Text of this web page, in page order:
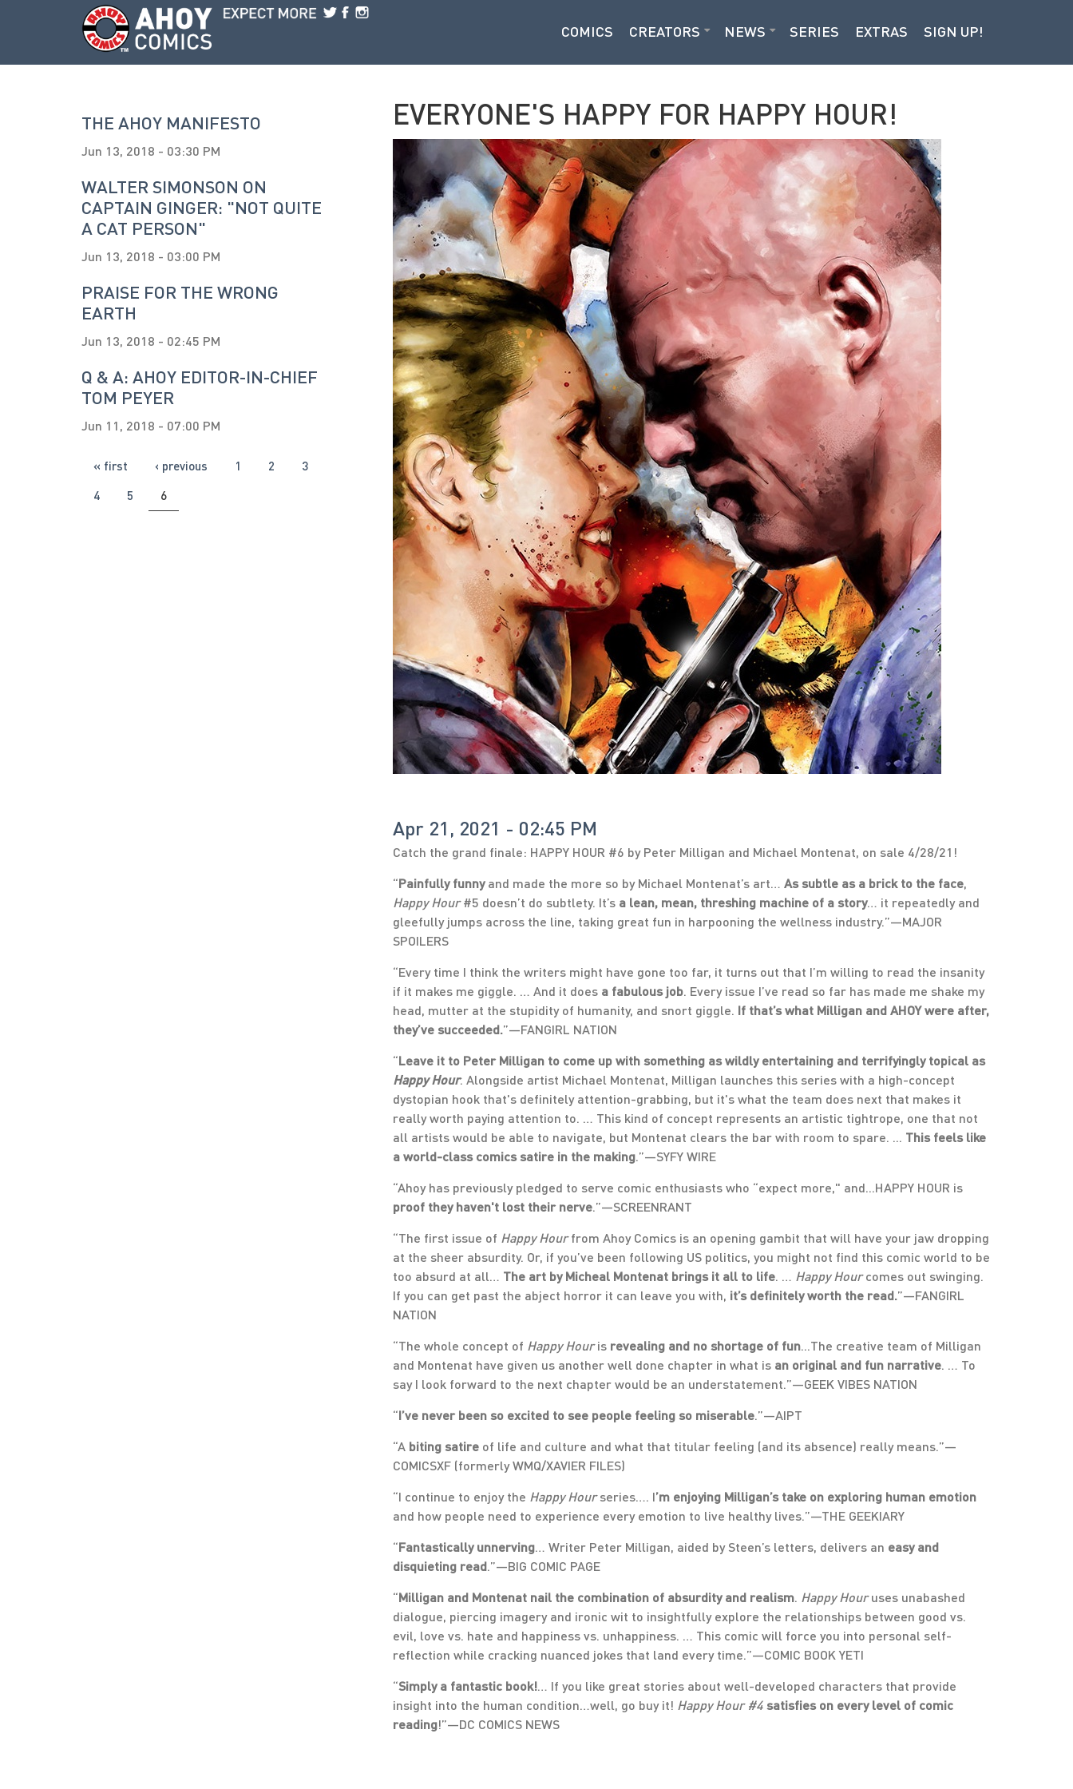
Skip to main content
COMICS CREATORS NEWS SERIES EXTRAS SIGN UP!
THE AHOY MANIFESTO
Jun 13, 2018 - 03:30 PM
WALTER SIMONSON ON
CAPTAIN GINGER: "NOT QUITE
A CAT PERSON"
Jun 13, 2018 - 03:00 PM
PRAISE FOR THE WRONG
EARTH
Jun 13, 2018 - 02:45 PM
Q & A: AHOY EDITOR-IN-CHIEF
TOM PEYER
Jun 11, 2018 - 07:00 PM
PAGES
« first ‹ previous 1 2 3
4 5 6
EVERYONE'S HAPPY FOR HAPPY HOUR!
Apr 21, 2021 - 02:45 PM
Catch the grand finale: HAPPY HOUR #6 by Peter Milligan and Michael Montenat, on sale 4/28/21!
“Painfully funnyand made the more so by Michael Montenat’s art… As subtle as a brick to the face,
Happy Hour#5 doesn’t do subtlety. It’s a lean, mean, threshing machine of a story… it repeatedly and
gleefully jumps across the line, taking great fun in harpooning the wellness industry.”—MAJOR
SPOILERS
“Every time I think the writers might have gone too far, it turns out that I’m willing to read the insanity
if it makes me giggle. … And it does a fabulous job. Every issue I’ve read so far has made me shake my
head, mutter at the stupidity of humanity, and snort giggle. If that’s what Milligan and AHOY were after,
they’ve succeeded.”—FANGIRL NATION
“Leave it to Peter Milligan to come up with something as wildly entertaining and terrifyingly topical as
Happy Hour. Alongside artist Michael Montenat, Milligan launches this series with a high-concept
dystopian hook that's definitely attention-grabbing, but it's what the team does next that makes it
really worth paying attention to. … This kind of concept represents an artistic tightrope, one that not
all artists would be able to navigate, but Montenat clears the bar with room to spare. ... This feels like
a world-class comics satire in the making.”—SYFY WIRE
“Ahoy has previously pledged to serve comic enthusiasts who “expect more," and...HAPPY HOUR is
proof they haven't lost their nerve.”—SCREENRANT
“The first issue of Happy Hourfrom Ahoy Comics is an opening gambit that will have your jaw dropping
at the sheer absurdity. Or, if you’ve been following US politics, you might not find this comic world to be
too absurd at all… The art by Micheal Montenat brings it all to life. … Happy Hourcomes out swinging.
If you can get past the abject horror it can leave you with, it’s definitely worth the read.”—FANGIRL
NATION
“The whole concept of Happy Houris revealing and no shortage of fun...The creative team of Milligan
and Montenat have given us another well done chapter in what is an original and fun narrative. … To
say I look forward to the next chapter would be an understatement.”—GEEK VIBES NATION
“I’ve never been so excited to see people feeling so miserable.”—AIPT
“A biting satire of life and culture and what that titular feeling (and its absence) really means.”—
COMICSXF (formerly WMQ/XAVIER FILES)
“I continue to enjoy the Happy Hourseries…. I’m enjoying Milligan’s take on exploring human emotion
and how people need to experience every emotion to live healthy lives.”—THE GEEKIARY
“Fantastically unnerving… Writer Peter Milligan, aided by Steen’s letters, delivers an easy and
disquieting read.”—BIG COMIC PAGE
“Milligan and Montenat nail the combination of absurdity and realism. Happy Houruses unabashed
dialogue, piercing imagery and ironic wit to insightfully explore the relationships between good vs.
evil, love vs. hate and happiness vs. unhappiness. … This comic will force you into personal self-
reflection while cracking nuanced jokes that land every time.”—COMIC BOOK YETI
“Simply a fantastic book!… If you like great stories about well-developed characters that provide
insight into the human condition…well, go buy it! Happy Hour #4 satisfies on every level of comic
reading!”—DC COMICS NEWS